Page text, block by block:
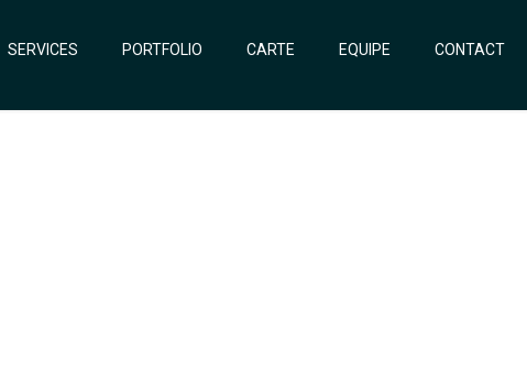
SERVICES PORTFOLIO CARTE EQUIPE CONTACT